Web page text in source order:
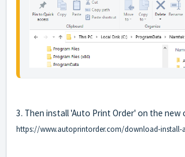
3. Then install 'Auto Print Order' on the new
https://www.autoprintorder.com/download-install-